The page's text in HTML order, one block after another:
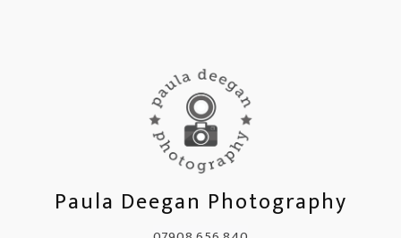
Paula Deegan Photography